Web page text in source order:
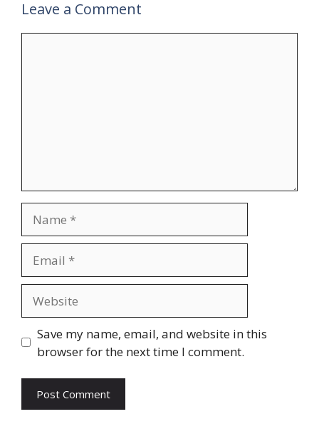
Leave a Comment
Save my name, email, and website in this
browser for the next time I comment.